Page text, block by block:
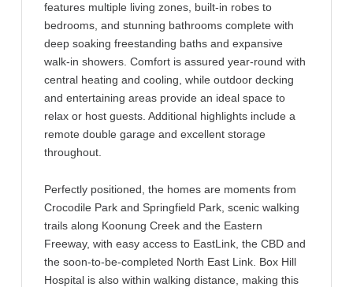
features multiple living zones, built-in robes to
bedrooms, and stunning bathrooms complete with
deep soaking freestanding baths and expansive
walk-in showers. Comfort is assured year-round with
central heating and cooling, while outdoor decking
and entertaining areas provide an ideal space to
relax or host guests. Additional highlights include a
remote double garage and excellent storage
throughout.
Perfectly positioned, the homes are moments from
Crocodile Park and Springfield Park, scenic walking
trails along Koonung Creek and the Eastern
Freeway, with easy access to EastLink, the CBD and
the soon-to-be-completed North East Link. Box Hill
Hospital is also within walking distance, making this